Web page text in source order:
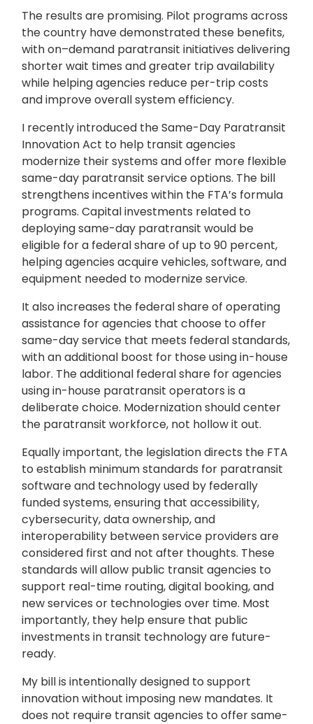
The results are promising. Pilot programs across
the country have demonstrated these benefits,
with on–demand paratransit initiatives delivering
shorter wait times and greater trip availability
while helping agencies reduce per-trip costs
and improve overall system efficiency.
I recently introduced the Same-Day Paratransit
Innovation Act to help transit agencies
modernize their systems and offer more flexible
same-day paratransit service options. The bill
strengthens incentives within the FTA’s formula
programs. Capital investments related to
deploying same-day paratransit would be
eligible for a federal share of up to 90 percent,
helping agencies acquire vehicles, software, and
equipment needed to modernize service.
It also increases the federal share of operating
assistance for agencies that choose to offer
same-day service that meets federal standards,
with an additional boost for those using in-house
labor. The additional federal share for agencies
using in-house paratransit operators is a
deliberate choice. Modernization should center
the paratransit workforce, not hollow it out.
Equally important, the legislation directs the FTA
to establish minimum standards for paratransit
software and technology used by federally
funded systems, ensuring that accessibility,
cybersecurity, data ownership, and
interoperability between service providers are
considered first and not after thoughts. These
standards will allow public transit agencies to
support real-time routing, digital booking, and
new services or technologies over time. Most
importantly, they help ensure that public
investments in transit technology are future-
ready.
My bill is intentionally designed to support
innovation without imposing new mandates. It
does not require transit agencies to offer same-